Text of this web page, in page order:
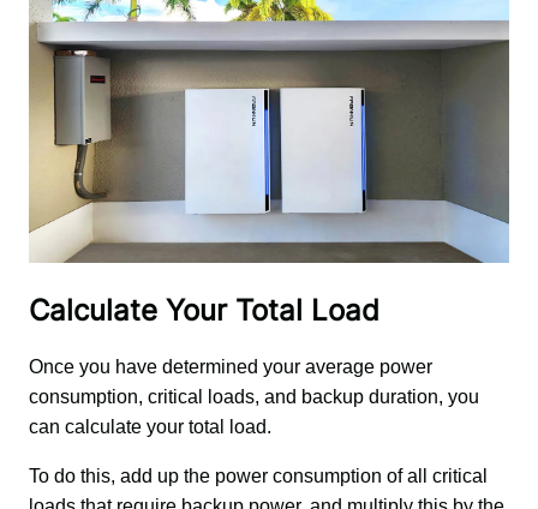
Calculate Your Total Load
Once you have determined your average power
consumption, critical loads, and backup duration, you
can calculate your total load.
To do this, add up the power consumption of all critical